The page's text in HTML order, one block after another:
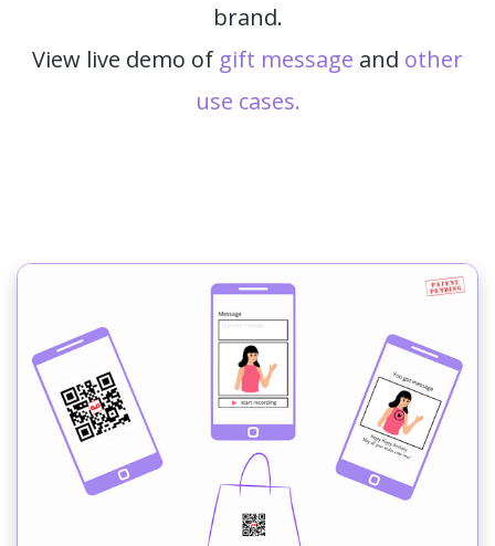
brand.
View live demo of gift message and other
use cases.